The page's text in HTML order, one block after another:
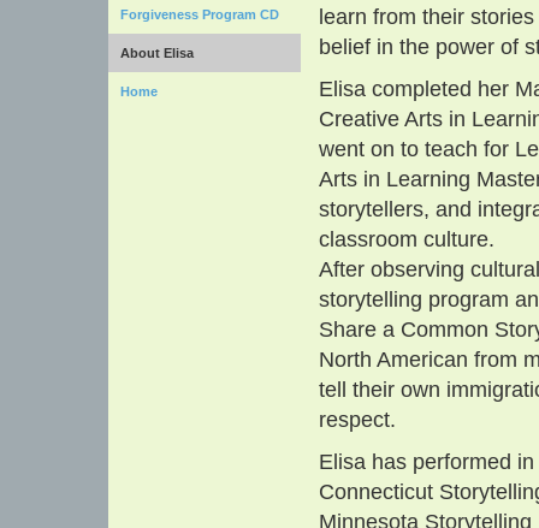
Forgiveness Program CD
About Elisa
Home
learn from their
belief in the power of
Elisa completed her
Creative Arts in
went on to teach for
Arts in Learning
storytellers, and
classroom culture.
After observing
storytelling program
Share a Common
North American from
tell their own
respect.
Elisa has performed
Connecticut
Minnesota